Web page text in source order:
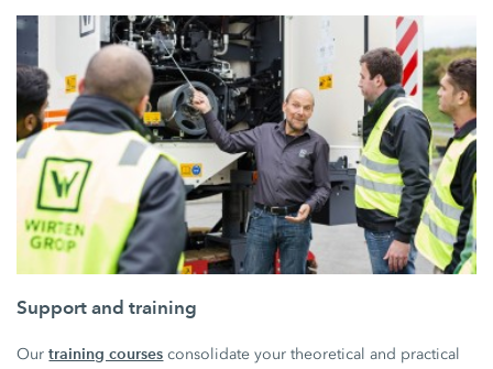
Support and training
Ourtraining courses consolidate your theoretical and practical